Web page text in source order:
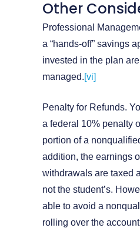
Other
Professional
a “hands-off” savings
invested in the plan
managed.[vi]
Penalty for Refunds.
a federal 10% penalty
portion of a
addition, the earnings
withdrawals are taxed
not the student’s.
able to avoid a
rolling over the